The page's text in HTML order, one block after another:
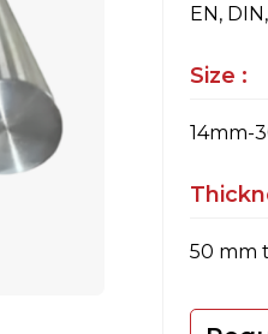
EN,
Size :
14mm-
50 mm